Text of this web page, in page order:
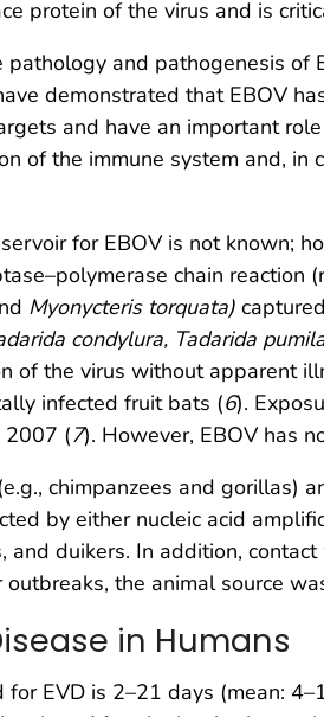
protein of the virus and is
and pathogenesis of
demonstrated that EBOV
and have an important
of the immune system and,
for EBOV is not known;
chain reaction
Myonycteris torquata)
condylura, Tadarida
of the virus without apparent
infected fruit bats (6).
2007 (7). However, EBOV has
chimpanzees and gorillas)
by either nucleic acid
and duikers. In addition,
outbreaks, the animal source
in Humans
for EVD is 2–21 days (mean: